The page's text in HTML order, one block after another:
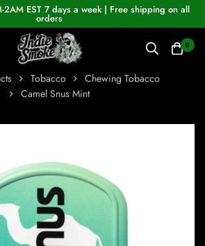
2AM EST 7 days a week | Free shipping on all
orders
0
Tobacco
Chewing Tobacco
Camel Snus Mint